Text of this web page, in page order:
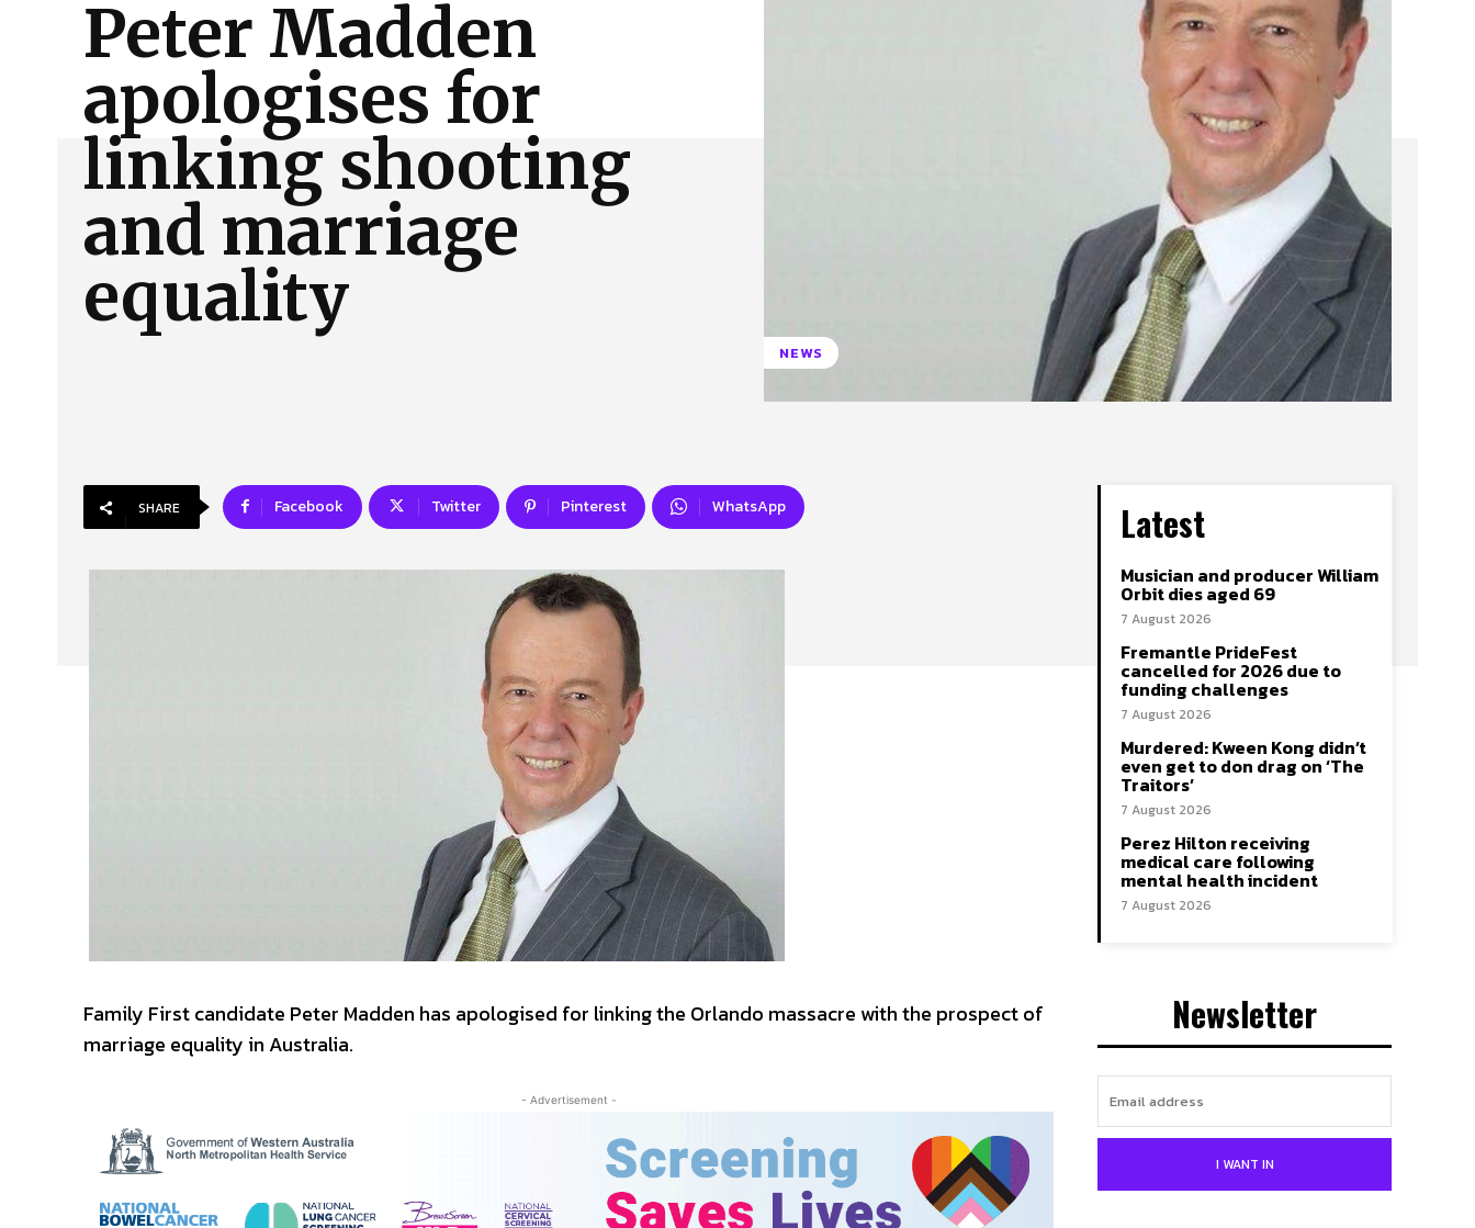
About Us Our Team Advertise Contact Us
Peter Madden
apologises for
linking shooting
and marriage
equality
NEWS
SHARE Facebook Twitter Pinterest WhatsApp
Family First candidate Peter Madden has apologised for linking the Orlando massacre with the prospect of
marriage equality in Australia.
- Advertisement -
Latest
Musician and producer William
Orbit dies aged 69
7 August 2026
Fremantle PrideFest
cancelled for 2026 due to
funding challenges
7 August 2026
Murdered: Kween Kong didn’t
even get to don drag on ‘The
Traitors’
7 August 2026
Perez Hilton receiving
medical care following
mental health incident
7 August 2026
Newsletter
I WANT IN